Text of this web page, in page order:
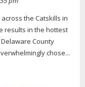
the Catskills in
results in the hottest
Delaware County
chose...